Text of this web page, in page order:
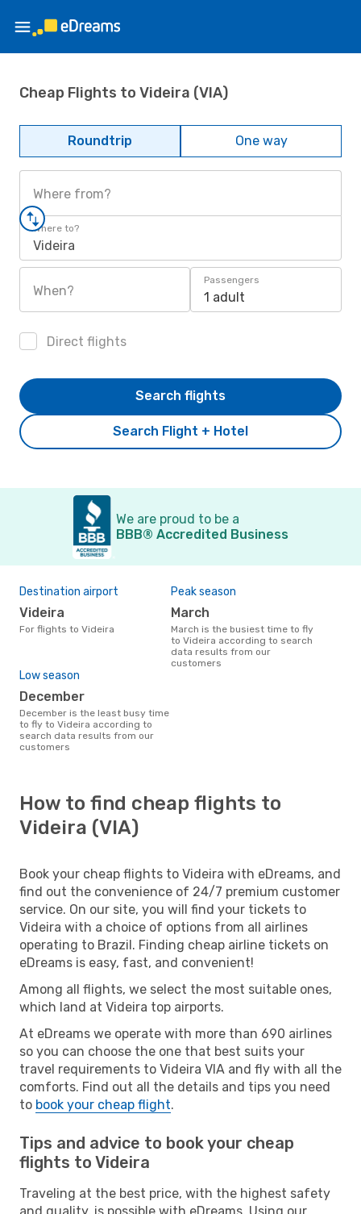
Cheap Flights to Videira (VIA)
Roundtrip One way
Where from?
Where to?
Videira
When?
Passengers
1 adult
Direct flights
Search Flight + Hotel
Search flights
We are proud to be a
BBB® Accredited Business
Destination airport
Videira
For flights to Videira
Peak season
March
March is the busiest time to fly
to Videira according to search
data results from our
customers
Low season
December
December is the least busy time
to fly to Videira according to
search data results from our
customers
How to find cheap flights to
Videira (VIA)
Book your cheap flights to Videira with eDreams, and
find out the convenience of 24/7 premium customer
service. On our site, you will find your tickets to
Videira with a choice of options from all airlines
operating to Brazil. Finding cheap airline tickets on
eDreams is easy, fast, and convenient!
Among all flights, we select the most suitable ones,
which land at Videira top airports.
At eDreams we operate with more than 690 airlines
so you can choose the one that best suits your
travel requirements to Videira VIA and fly with all the
comforts. Find out all the details and tips you need
to book your cheap flight.
Tips and advice to book your cheap
flights to Videira
Traveling at the best price, with the highest safety